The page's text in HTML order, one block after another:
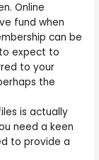
Online
fund when
can be
expect to
to your
the
is actually
need a keen
to provide a